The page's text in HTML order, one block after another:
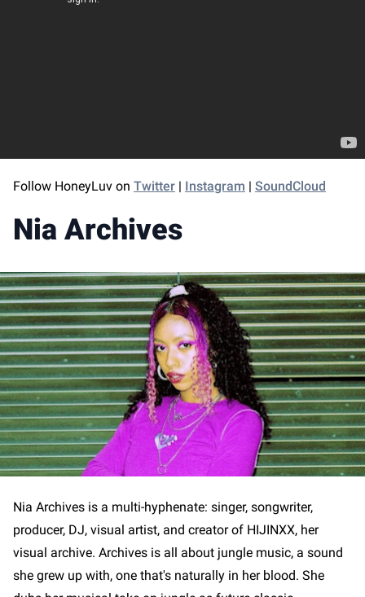
Follow HoneyLuv on Twitter | Instagram | SoundCloud
Nia Archives
Nia Archives is a multi-hyphenate: singer, songwriter,
producer, DJ, visual artist, and creator of HIJINXX, her
visual archive. Archives is all about jungle music, a sound
she grew up with, one that's naturally in her blood. She